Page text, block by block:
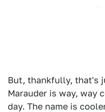
But, thankfully, that's
Marauder is way, way
day. The name is